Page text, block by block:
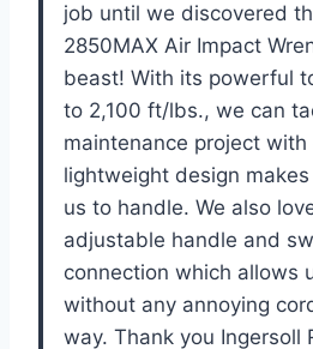
job until we discovered
2850MAX Air Impact
beast! With its powerful
to 2,100 ft/lbs., we can
maintenance project with
lightweight design
us to handle. We also
adjustable handle and
connection which allows
without any annoying
way. Thank you Ingersoll